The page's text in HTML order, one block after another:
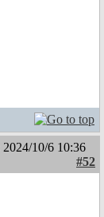
2024/10/6 10:36
#52